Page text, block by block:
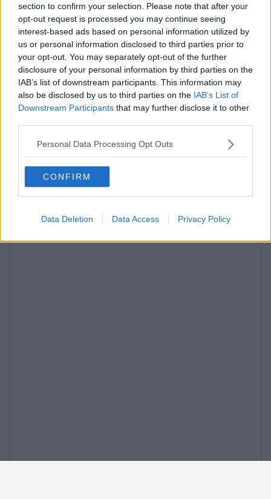
section to confirm your selection. Please note that after your
opt-out request is processed you may continue seeing
interest-based ads based on personal information utilized by
us or personal information disclosed to third parties prior to
your opt-out. You may separately opt-out of the further
disclosure of your personal information by third parties on the
IAB’s list of downstream participants. This information may
also be disclosed by us to third parties on the IAB’s List of
Downstream Participants that may further disclose it to other
Personal Data Processing Opt Outs
CONFIRM
Data Deletion Data Access Privacy Policy